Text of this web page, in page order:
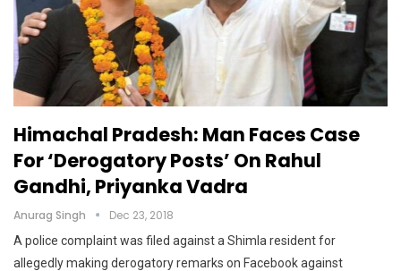
Himachal Pradesh: Man Faces Case
For ‘derogatory Posts’ On Rahul
Gandhi, Priyanka Vadra
Anurag Singh Dec 23, 2018
A police complaint was filed against a Shimla resident for
allegedly making derogatory remarks on Facebook against